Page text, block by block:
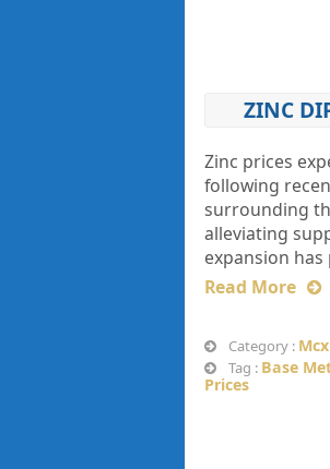
ZINC
Zinc prices
following
surrounding
alleviating
expansion
Read More
Category :
Tag : Base
Prices